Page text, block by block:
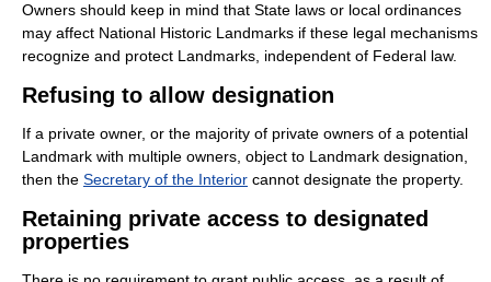
Owners should keep in mind that State laws or local ordinances
may affect National Historic Landmarks if these legal mechanisms
recognize and protect Landmarks, independent of Federal law.
Refusing to allow designation
If a private owner, or the majority of private owners of a potential
Landmark with multiple owners, object to Landmark designation,
then the Secretary of the Interior cannot designate the property.
Retaining private access to designated
properties